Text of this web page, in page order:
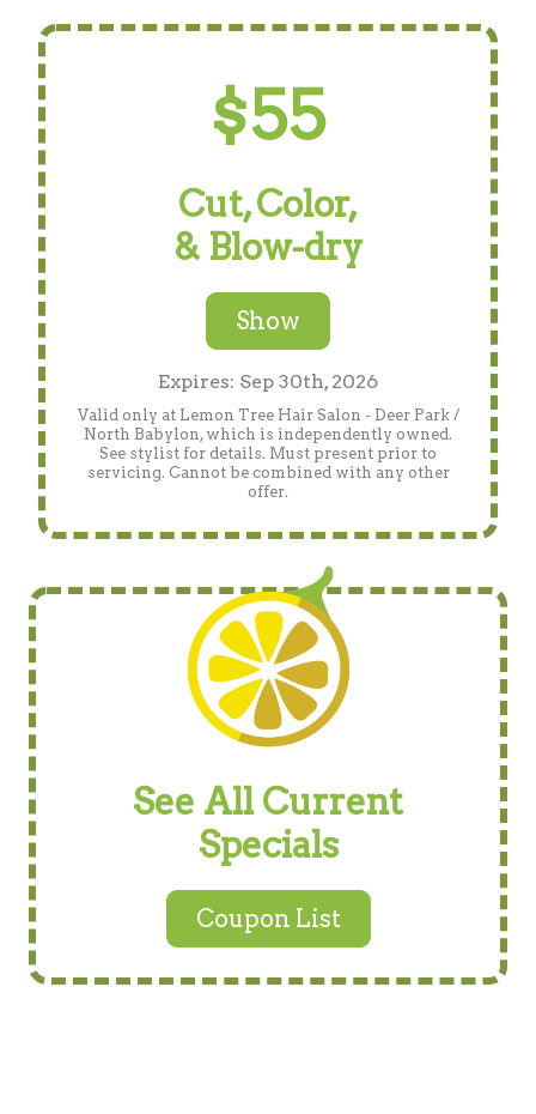
$55
Cut, Color,
& Blow-dry
Show
Expires: Sep 30th, 2026
Valid only at Lemon Tree Hair Salon - Deer Park /
North Babylon, which is independently owned.
See stylist for details. Must present prior to
servicing. Cannot be combined with any other
offer.
See All Current
Specials
Coupon List